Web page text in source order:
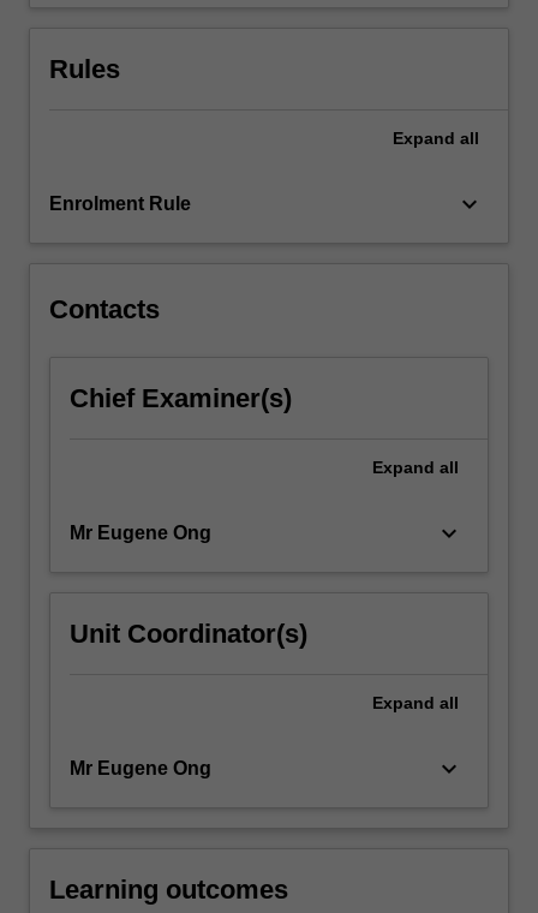
more
More
Rules
Expand all
Enrolment Rule keyboard_arrow_down
Contacts
Chief Examiner(s)
Expand all
Mr Eugene Ong keyboard_arrow_down
Unit Coordinator(s)
Expand all
Mr Eugene Ong keyboard_arrow_down
Learning outcomes